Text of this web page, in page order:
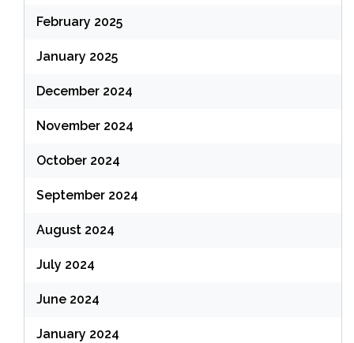
February 2025
January 2025
December 2024
November 2024
October 2024
September 2024
August 2024
July 2024
June 2024
January 2024